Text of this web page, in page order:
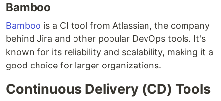
Bamboo
Bamboo is a CI tool from Atlassian, the company
behind Jira and other popular DevOps tools. It's
known for its reliability and scalability, making it a
good choice for larger organizations.
Continuous Delivery (CD) Tools